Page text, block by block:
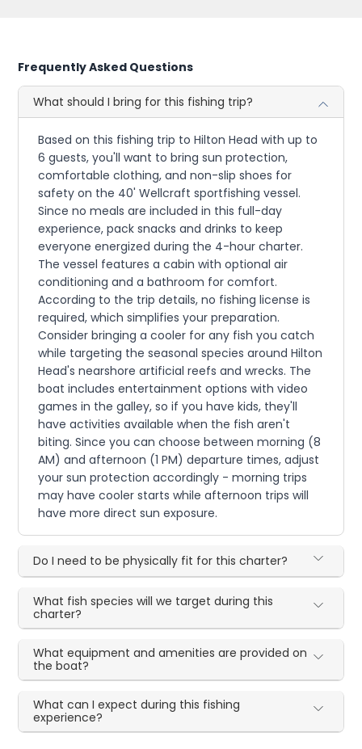
Frequently Asked Questions
What should I bring for this fishing trip?
Based on this fishing trip to Hilton Head with up to
6 guests, you'll want to bring sun protection,
comfortable clothing, and non-slip shoes for
safety on the 40' Wellcraft sportfishing vessel.
Since no meals are included in this full-day
experience, pack snacks and drinks to keep
everyone energized during the 4-hour charter.
The vessel features a cabin with optional air
conditioning and a bathroom for comfort.
According to the trip details, no fishing license is
required, which simplifies your preparation.
Consider bringing a cooler for any fish you catch
while targeting the seasonal species around Hilton
Head's nearshore artificial reefs and wrecks. The
boat includes entertainment options with video
games in the galley, so if you have kids, they'll
have activities available when the fish aren't
biting. Since you can choose between morning (8
AM) and afternoon (1 PM) departure times, adjust
your sun protection accordingly - morning trips
may have cooler starts while afternoon trips will
have more direct sun exposure.
Do I need to be physically fit for this charter?
What fish species will we target during this
charter?
What equipment and amenities are provided on
the boat?
What can I expect during this fishing
experience?